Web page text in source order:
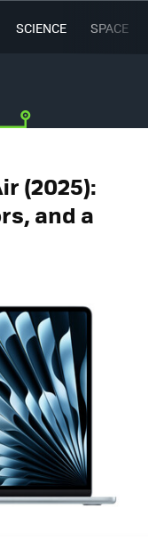
SCIENCE SPACE
(2025):
and a